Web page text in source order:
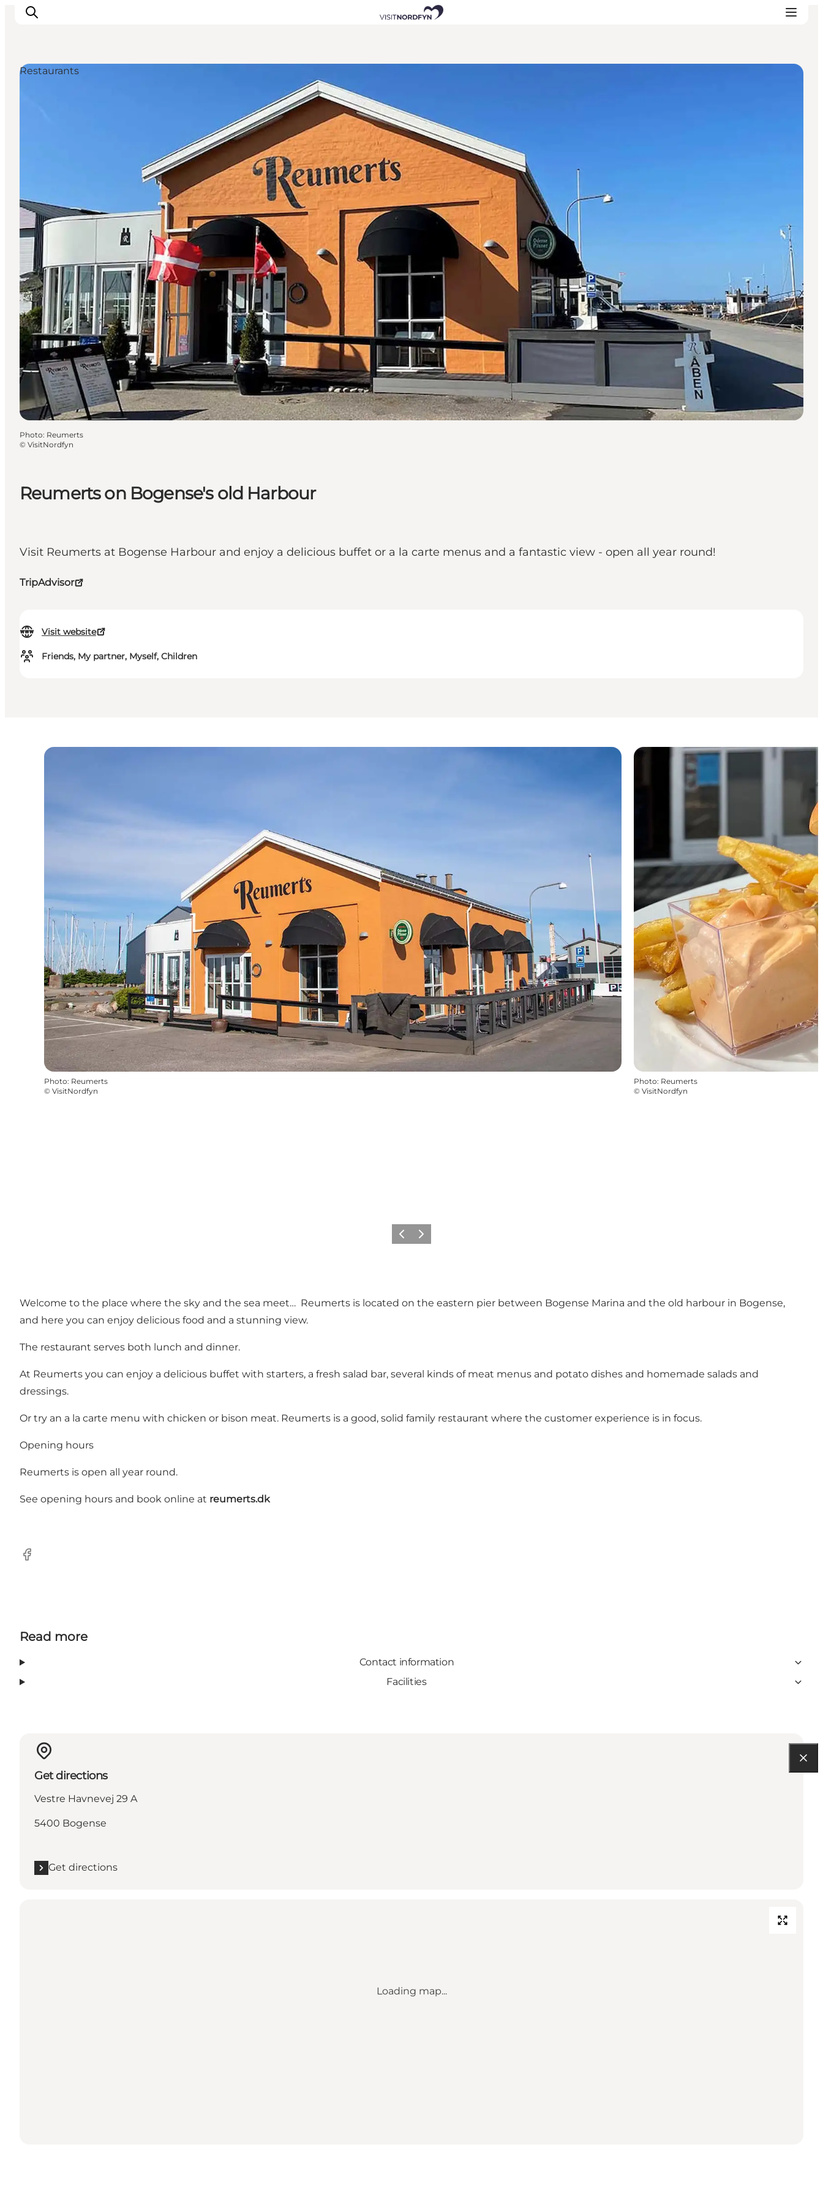
Reumerts on Bogense's old Harbour
Visit Reumerts at Bogense Harbour and enjoy a delicious buffet or a la carte menus and a fantastic view - open all year round!
TripAdvisor
Visit website
Friends, My partner, Myself, Children
Restaurants
Photo: Reumerts
© VisitNordfyn
Photo: Reumerts
© VisitNordfyn
Photo: Reumerts
© VisitNordfyn
Previous slide
Next slide
Welcome to the place where the sky and the sea meet… Reumerts is located on the eastern pier between Bogense Marina and the old harbour in Bogense,
and here you can enjoy delicious food and a stunning view.
The restaurant serves both lunch and dinner.
At Reumerts you can enjoy a delicious buffet with starters, a fresh salad bar, several kinds of meat menus and potato dishes and homemade salads and
dressings.
Or try an a la carte menu with chicken or bison meat. Reumerts is a good, solid family restaurant where the customer experience is in focus.
Opening hours
Reumerts is open all year round.
See opening hours and book online at reumerts.dk
Facebook
Read more
Contact information
Facilities
Get directions
Vestre Havnevej 29 A
5400 Bogense
Get directions
Loading map...